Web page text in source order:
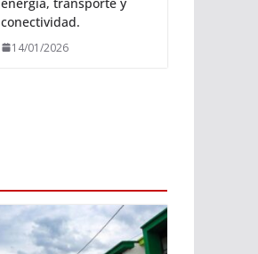
conectividad.
14/01/2026